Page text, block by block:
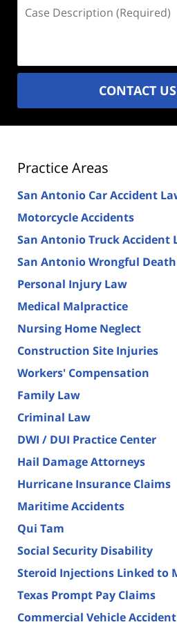
Description
CONTACT
Practice Areas
San Antonio Car Accident
Motorcycle Accidents
San Antonio Truck Accident
San Antonio Wrongful
Personal Injury Law
Medical Malpractice
Nursing Home Neglect
Construction Site Injuries
Workers' Compensation
Family Law
Criminal Law
DWI / DUI Practice Center
Hail Damage Attorneys
Hurricane Insurance Claims
Maritime Accidents
Qui Tam
Social Security Disability
Steroid Injections Linked to
Texas Prompt Pay Claims
Commercial Vehicle Accident